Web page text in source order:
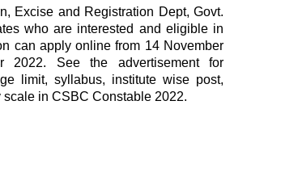
Excise and Registration Dept, Govt.
who are interested and eligible in
can apply online from 14 November
2022. See the advertisement for
limit, syllabus, institute wise post,
in CSBC Constable 2022.